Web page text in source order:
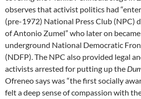
observes that activist politics had
(pre-1972) National Press Club (NPC)
of Antonio Zumel” who later on
underground National Democratic
(NDFP). The NPC also provided legal
activists arrested for putting up the
Ofreneo says was “the first socially
felt a deep sense of compassion with